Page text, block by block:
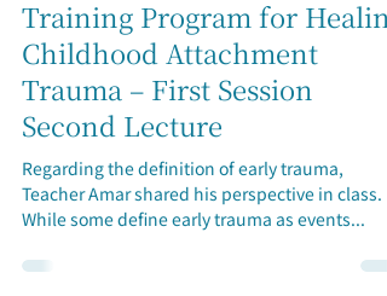
[Course Report] Advanced
Training Program for Healing
Childhood Attachment
Trauma – First Session
Second Lecture
Regarding the definition of early trauma,
Teacher Amar shared his perspective in class.